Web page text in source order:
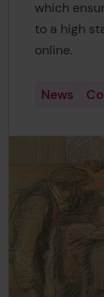
which
to a high
online.
News